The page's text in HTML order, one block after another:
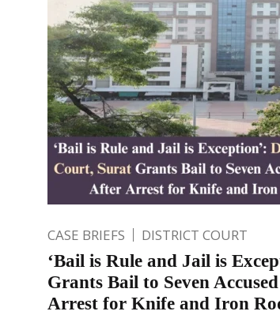
CASE BRIEFS DISTRICT COURT
‘Bail is Rule and Jail is
Grants Bail to Seven
Arrest for Knife and Iron